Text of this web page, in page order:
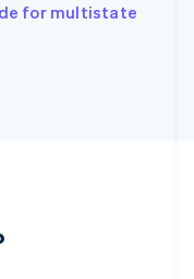
for multistate